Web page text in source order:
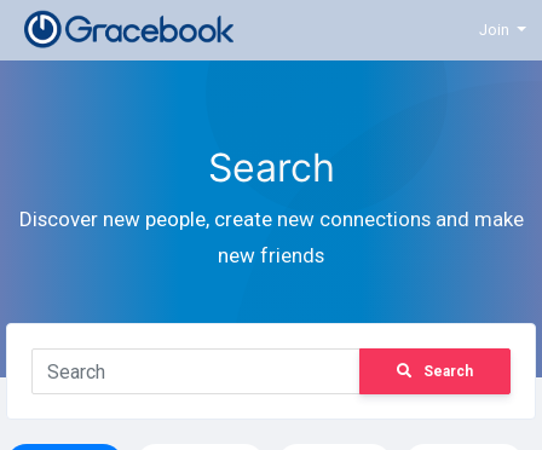
Join
Search
Discover new people, create new connections and make
new friends
Search